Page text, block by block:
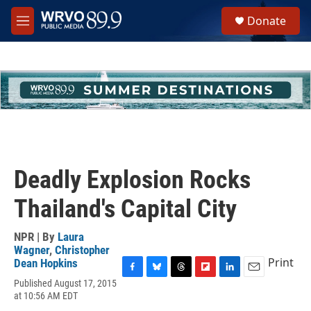
Skip to main content
M
e
h
u
e
Donate
Deadly Explosion Rocks
Thailand's Capital City
NPR | By Laura
Wagner, Christopher
Dean Hopkins
Published August 17, 2015
at 10:56 AM EDT
Print